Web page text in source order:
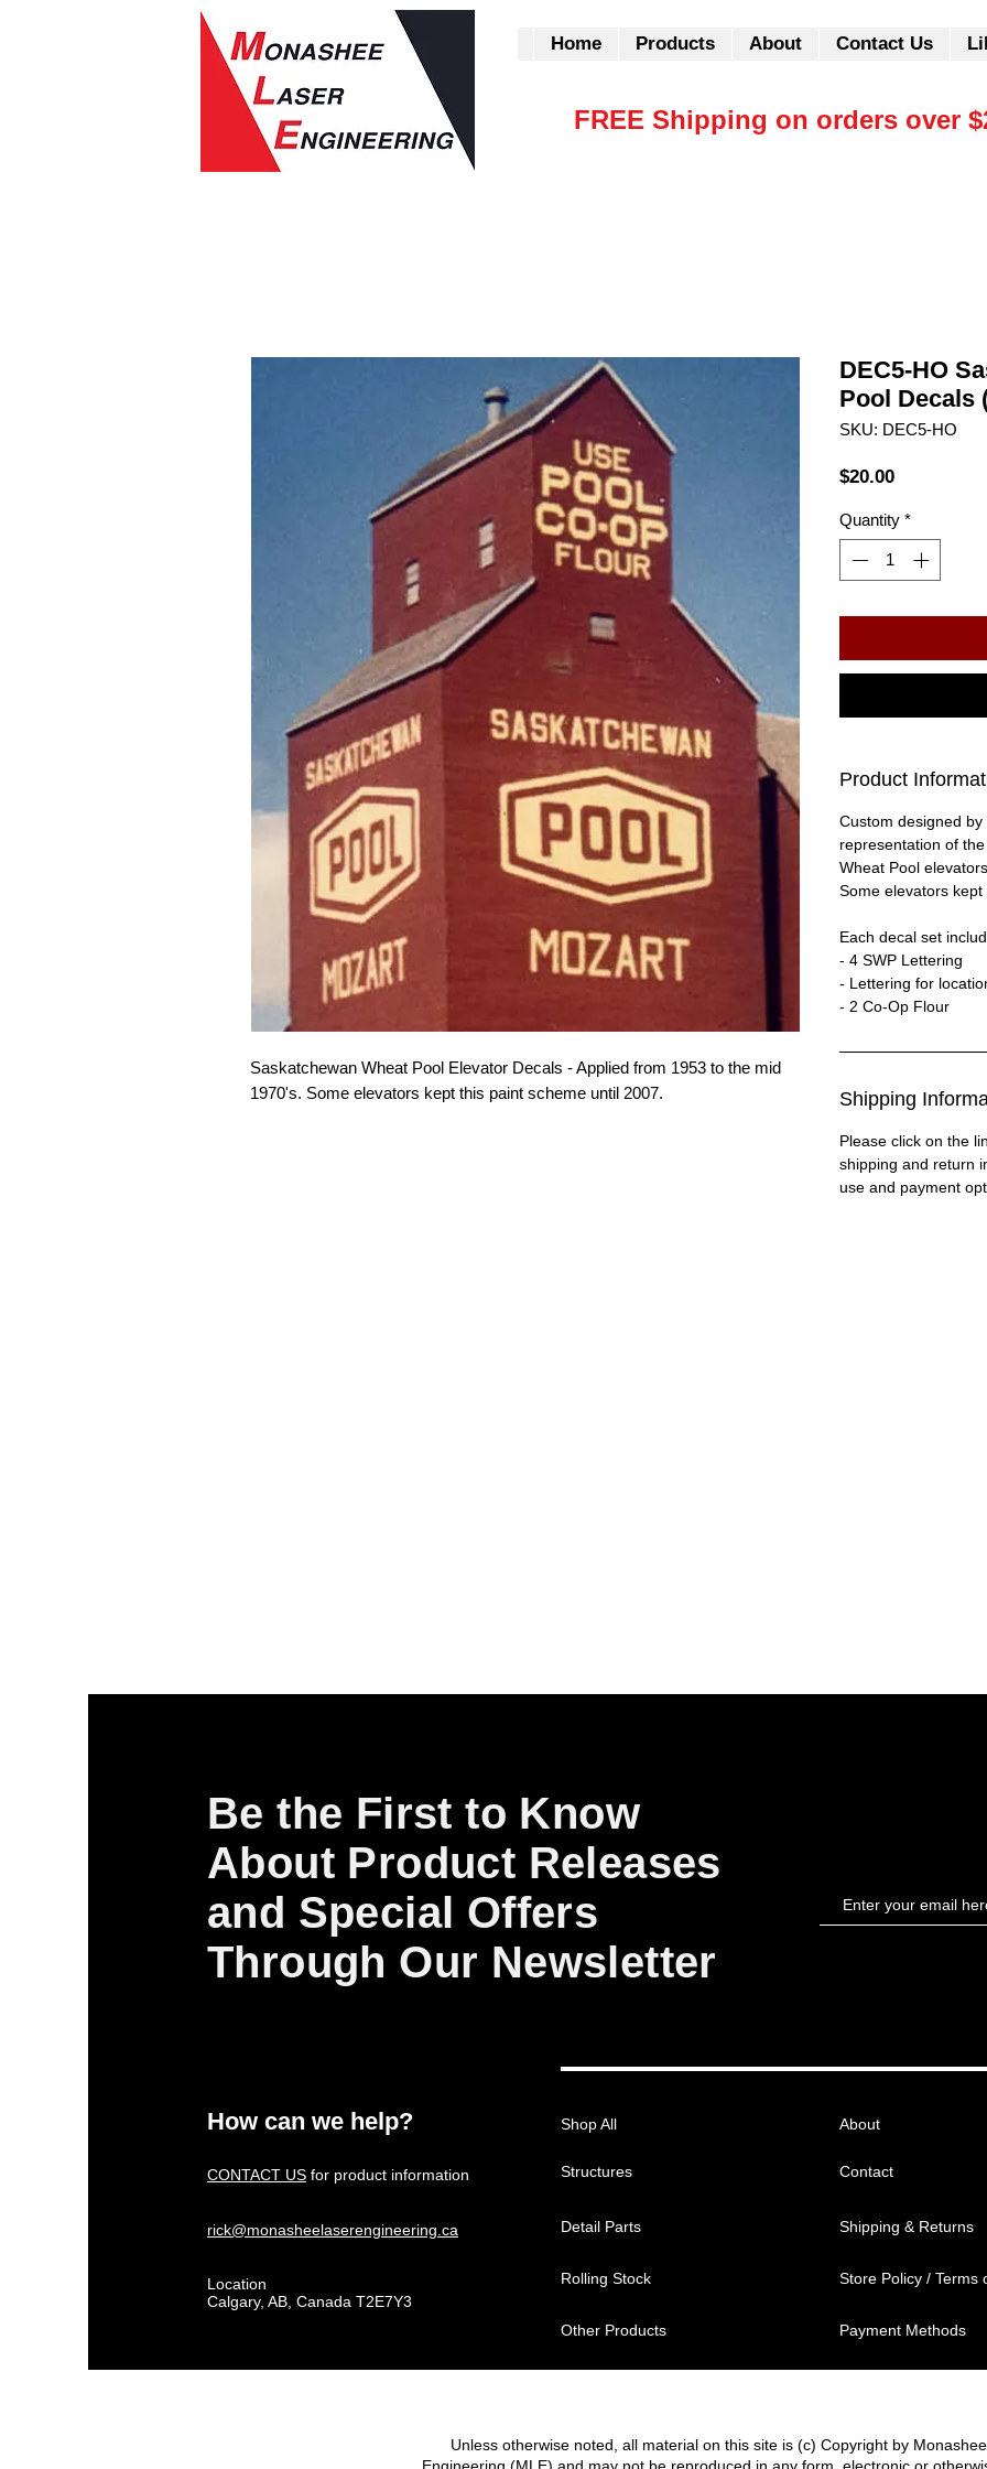
Home Products About Contact Us
FREE Shipping on orders over
Saskatchewan Wheat Pool Elevator Decals - Applied from 1953 to the mid
1970's. Some elevators kept this paint scheme until 2007.
DEC5-HO
Pool Decals
SKU: DEC5-HO
$20.00Price
Quantity *
Product
Custom designed
representation of
Wheat Pool
Some elevators
Each decal set
- 4 SWP Lettering
- Lettering for
- 2 Co-Op Flour
Shipping
Please click on the
shipping and return
use and payment
Be the First to Know
About Product Releases
and Special Offers
Through Our Newsletter
How can we help?
CONTACT US for product information
rick@monasheelaserengineering.ca
Location
Calgary, AB, Canada T2E7Y3
Shop All
Structures
Detail Parts
Rolling Stock
Other Products
About
Contact
Shipping & Returns
Store Policy / Terms
Payment Methods
Unless otherwise noted, all material on this site is (c) Copyright by